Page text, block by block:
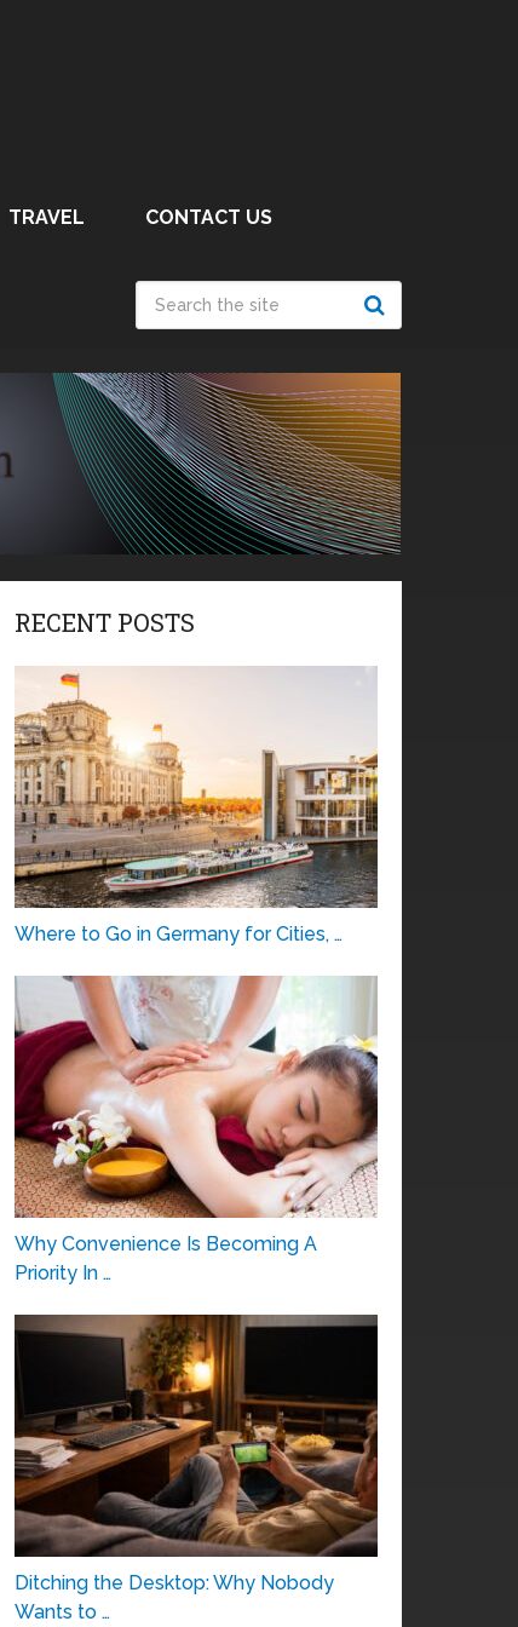
TRAVEL CONTACT US
RECENT POSTS
Where to Go in Germany for Cities, …
Why Convenience Is Becoming A
Priority In …
Ditching the Desktop: Why Nobody
Wants to …